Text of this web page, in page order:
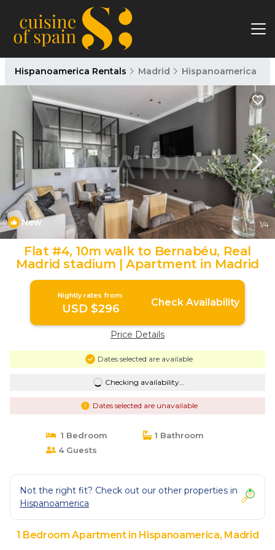
Hispanoamerica Rentals Madrid Hispanoamerica
New 1/4
Flat #4, 10m walk to Bernabéu, Real
Madrid stadium | Apartment in Madrid
Nightly rates from:
USD $296 Check Availability
Price Details
Dates selected are available
Checking availability...
Dates selected are unavailable
1 Bedroom
1 Bathroom
4 Guests
Not the right fit? Check out our other properties in
Hispanoamerica
1 Bedroom Apartment in Hispanoamerica, Madrid